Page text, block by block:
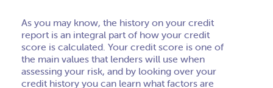
As you may know, the history on your credit
report is an integral part of how your credit
score is calculated. Your credit score is one of
the main values that lenders will use when
assessing your risk, and by looking over your
credit history you can learn what factors are